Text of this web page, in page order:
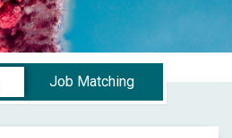
Job Matching